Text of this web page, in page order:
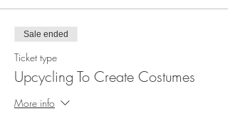
Sale ended
Ticket type
Upcycling To Create Costumes
More info